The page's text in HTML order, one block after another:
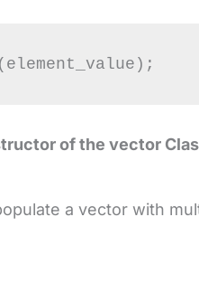
of the vector
a vector with